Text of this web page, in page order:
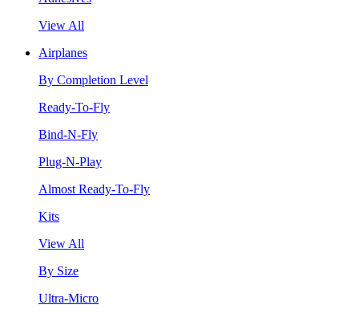
View All
Airplanes
By Completion Level
Ready-To-Fly
Bind-N-Fly
Plug-N-Play
Almost Ready-To-Fly
Kits
View All
By Size
Ultra-Micro